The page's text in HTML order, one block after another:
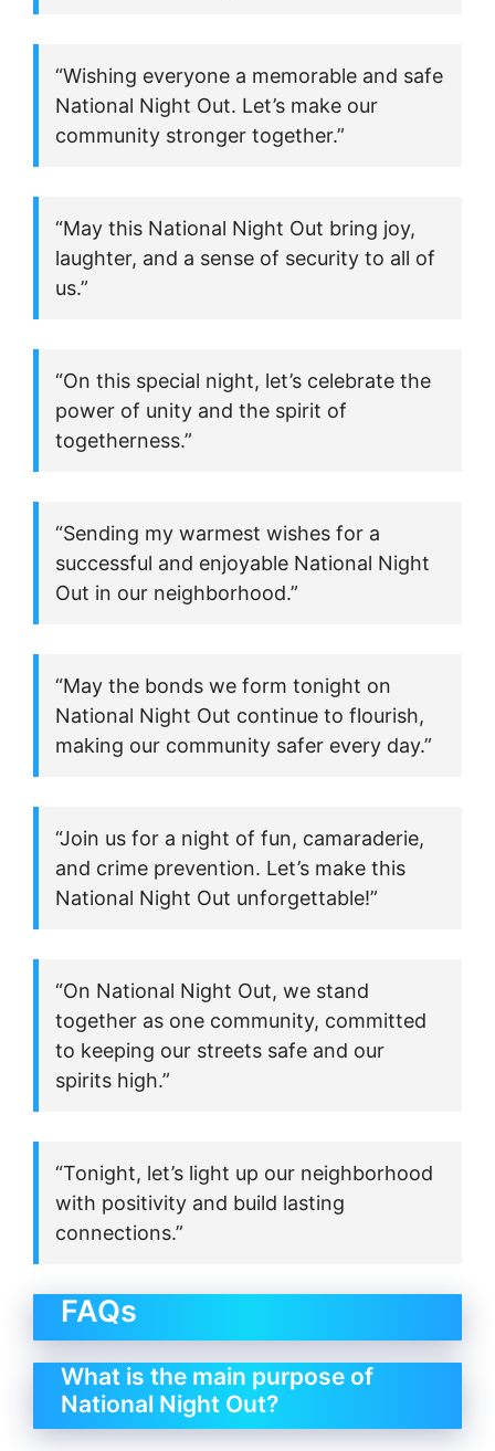
“Wishing everyone a memorable and safe
National Night Out. Let’s make our
community stronger together.”
“May this National Night Out bring joy,
laughter, and a sense of security to all of
us.”
“On this special night, let’s celebrate the
power of unity and the spirit of
togetherness.”
“Sending my warmest wishes for a
successful and enjoyable National Night
Out in our neighborhood.”
“May the bonds we form tonight on
National Night Out continue to flourish,
making our community safer every day.”
“Join us for a night of fun, camaraderie,
and crime prevention. Let’s make this
National Night Out unforgettable!”
“On National Night Out, we stand
together as one community, committed
to keeping our streets safe and our
spirits high.”
“Tonight, let’s light up our neighborhood
with positivity and build lasting
connections.”
FAQs
What is the main purpose of
National Night Out?